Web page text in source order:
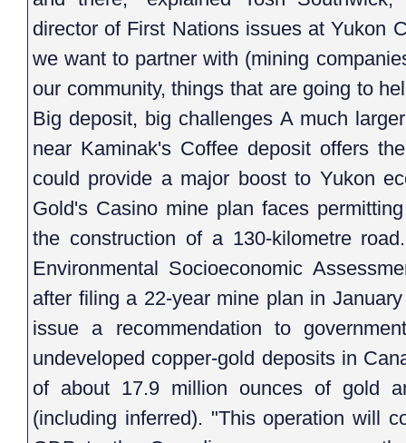
director of First Nations issues at Yukon
we want to partner with (mining
our community, things that are going to
Big deposit, big challenges A much
near Kaminak's Coffee deposit offers
could provide a major boost to Yukon
Gold's Casino mine plan faces
the construction of a 130-kilometre
Environmental Socioeconomic
after filing a 22-year mine plan in
issue a recommendation to
undeveloped copper-gold deposits in
of about 17.9 million ounces of gold
(including inferred). "This operation will